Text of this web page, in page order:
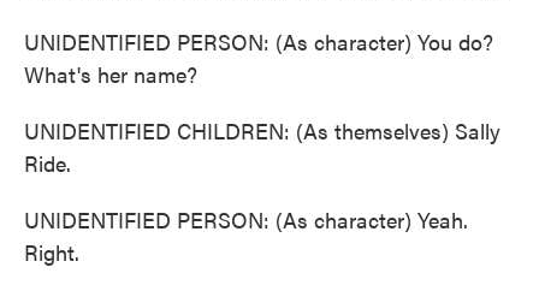
UNIDENTIFIED PERSON: (As character) You do?
What's her name?
UNIDENTIFIED CHILDREN: (As themselves) Sally
Ride.
UNIDENTIFIED PERSON: (As character) Yeah.
Right.